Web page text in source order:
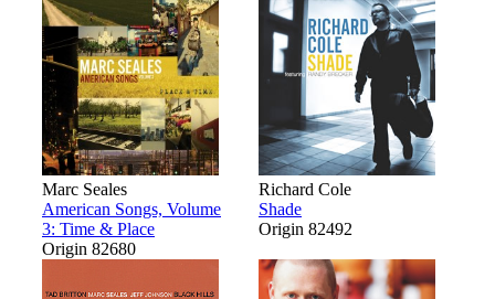
Marc Seales
American Songs, Volume
3: Time & Place
Origin 82680
Richard Cole
Shade
Origin 82492